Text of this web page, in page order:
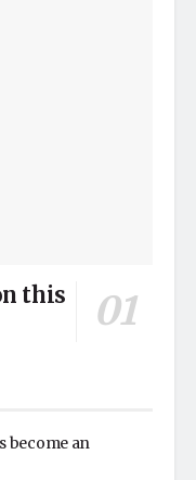
this
become an